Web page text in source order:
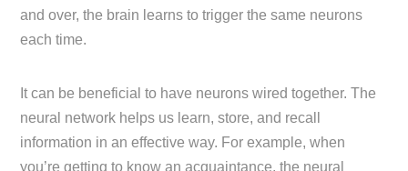
and over, the brain learns to trigger the same neurons
each time.
It can be beneficial to have neurons wired together. The
neural network helps us learn, store, and recall
information in an effective way. For example, when
you’re getting to know an acquaintance, the neural